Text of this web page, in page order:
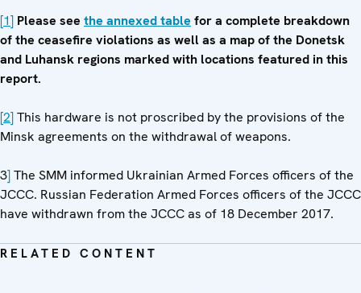
[1] Please see the annexed table for a complete breakdown
of the ceasefire violations as well as a map of the Donetsk
and Luhansk regions marked with locations featured in this
report.
[2]This hardware is not proscribed by the provisions of the
Minsk agreements on the withdrawal of weapons.
3]The SMM informed Ukrainian Armed Forces officers of the
JCCC. Russian Federation Armed Forces officers of the JCCC
have withdrawn from the JCCC as of 18 December 2017.
RELATED CONTENT